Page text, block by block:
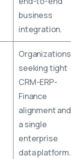
business
integration.
Organizations
seeking tight
CRM-ERP-
Finance
alignment and
a single
enterprise
data platform.